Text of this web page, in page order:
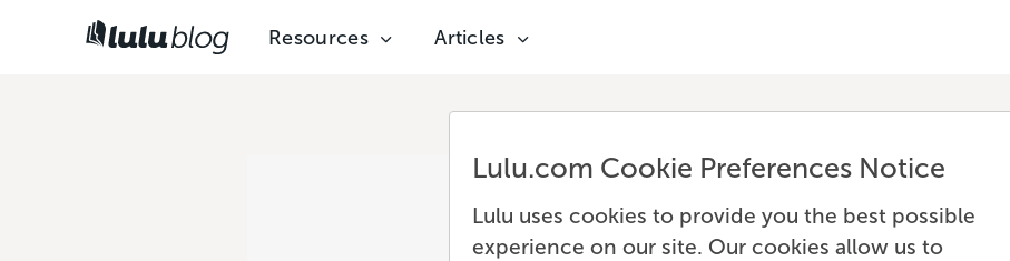
Resources Articles
Lulu.com Cookie Preferences Notice
Lulu uses cookies to provide you the best possible
experience on our site. Our cookies allow us to